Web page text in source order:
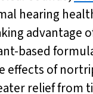
hearing
advantage
based
effects of
relief from